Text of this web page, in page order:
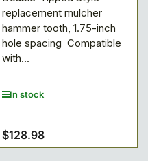
replacement mulcher
hammer tooth, 1.75-inch
hole spacing Compatible
with...
In stock
Regular
price
$128.98